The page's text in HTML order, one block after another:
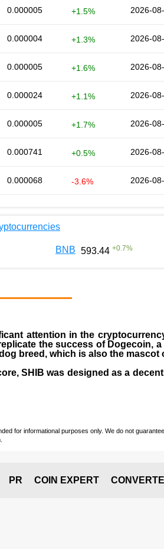
0.000005 +1.5% 2026-
0.000004 +1.3% 2026-
0.000005 +1.6% 2026-
0.000024 +1.1% 2026-
0.000005 +1.7% 2026-
0.000741 +0.5% 2026-
0.000068 -3.6% 2026-
BNB 593.44 +0.7%
attention in the
the success of Dogecoin,
breed, which is also the mascot
SHIB was designed as a
for informational purposes only. We do not
PR COIN EXPERT